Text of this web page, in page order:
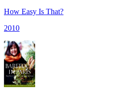
How Easy Is That?
2010